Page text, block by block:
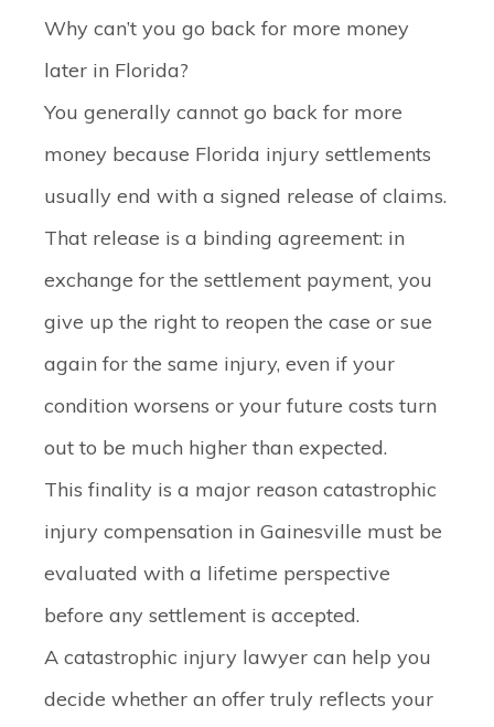
Why can’t you go back for more money
later in Florida?
You generally cannot go back for more
money because Florida injury settlements
usually end with a signed release of claims.
That release is a binding agreement: in
exchange for the settlement payment, you
give up the right to reopen the case or sue
again for the same injury, even if your
condition worsens or your future costs turn
out to be much higher than expected.
This finality is a major reason catastrophic
injury compensation in Gainesville must be
evaluated with a lifetime perspective
before any settlement is accepted.
A catastrophic injury lawyer can help you
decide whether an offer truly reflects your